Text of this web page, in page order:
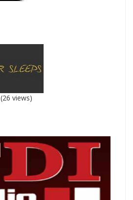
(26 views)